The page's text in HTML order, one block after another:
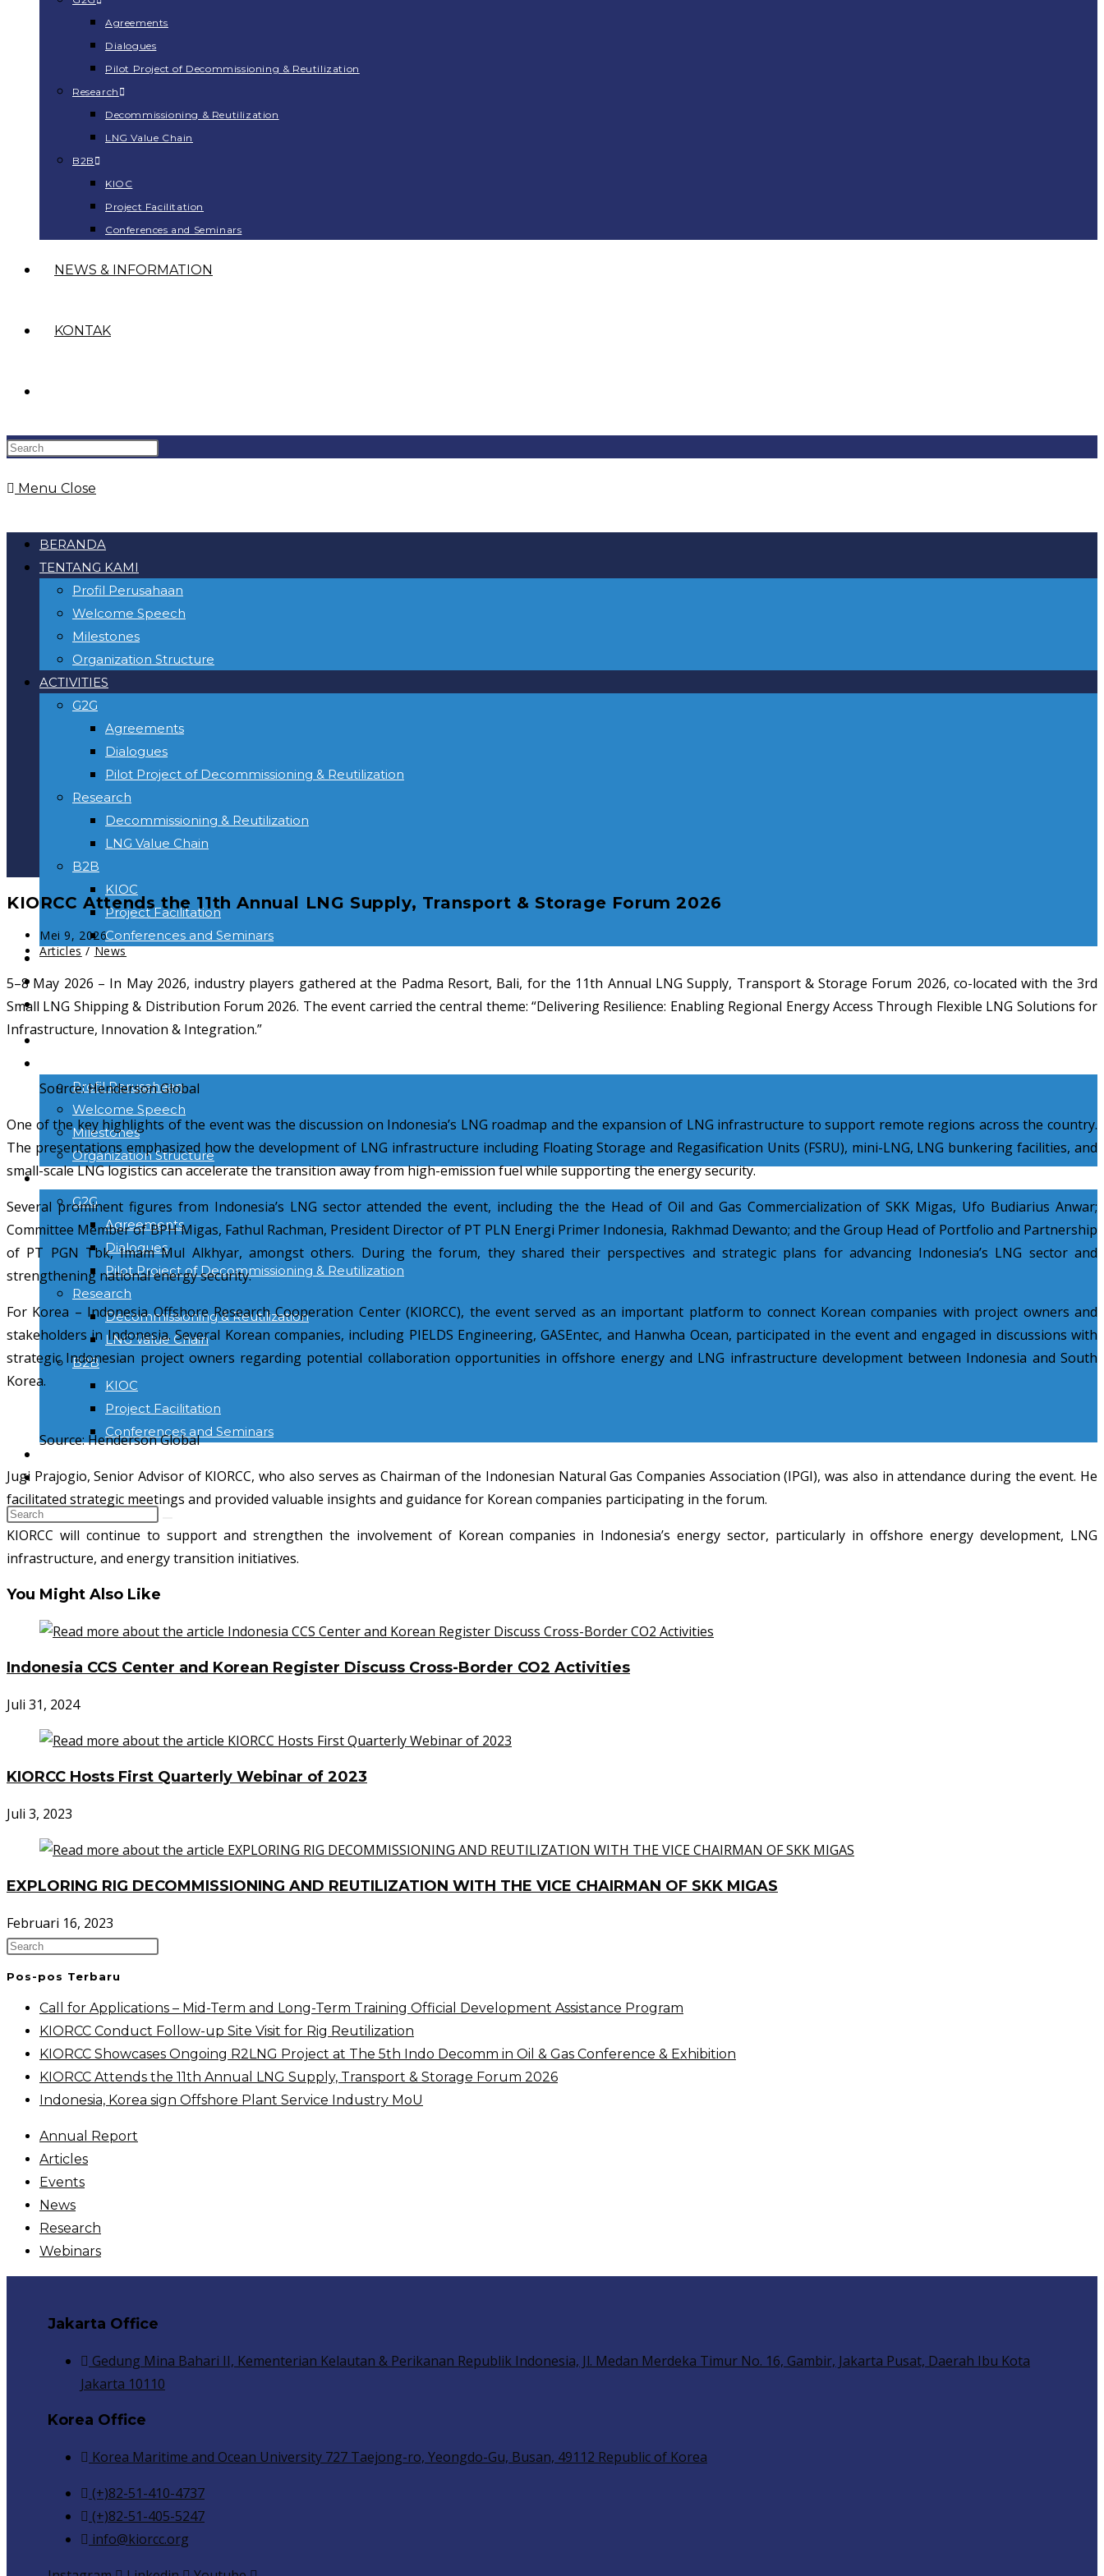
Agreements
Dialogues
Pilot Project of Decommissioning & Reutilization
Research
Decommissioning & Reutilization
LNG Value Chain
B2B
KIOC
Project Facilitation
Conferences and Seminars
NEWS & INFORMATION
KONTAK
website
Menu Close
BERANDA
TENTANG KAMI
Profil Perusahaan
Welcome Speech
Milestones
Organization Structure
ACTIVITIES
G2G
Agreements
Dialogues
Pilot Project of Decommissioning & Reutilization
Research
Decommissioning & Reutilization
LNG Value Chain
B2B
KIOC
Project Facilitation
Conferences and Seminars
NEWS & INFORMATION
KONTAK
Toggle
website
BERANDA
Profil Perusahaan
Welcome Speech
Milestones
Organization Structure
ACTIVITIES
G2G
Agreements
Dialogues
Pilot Project of Decommissioning & Reutilization
Research
Decommissioning & Reutilization
LNG Value Chain
B2B
KIOC
Project Facilitation
Conferences and Seminars
KONTAK
KIORCC Attends the 11th Annual LNG Supply, Transport & Storage Forum 2026
Post
published:
Mei 9, 2026
Post
Articles / News
5–8 May 2026 – In May 2026, industry players gathered at the Padma Resort, Bali, for the 11th Annual LNG Supply, Transport & Storage Forum 2026, co-located with the 3rd
Small LNG Shipping & Distribution Forum 2026. The event carried the central theme: “Delivering Resilience: Enabling Regional Energy Access Through Flexible LNG Solutions for
Infrastructure, Innovation & Integration.”
Source: Henderson Global
One of the key highlights of the event was the discussion on Indonesia’s LNG roadmap and the expansion of LNG infrastructure to support remote regions across the country.
The presentations emphasized how the development of LNG infrastructure including Floating Storage and Regasification Units (FSRU), mini-LNG, LNG bunkering facilities, and
small-scale LNG logistics can accelerate the transition away from high-emission fuel while supporting the energy security.
Several prominent figures from Indonesia’s LNG sector attended the event, including the the Head of Oil and Gas Commercialization of SKK Migas, Ufo Budiarius Anwar;
Committee Member of BPH Migas, Fathul Rachman, President Director of PT PLN Energi Primer Indonesia, Rakhmad Dewanto; and the Group Head of Portfolio and Partnership
of PT PGN Tbk, Imam Mul Alkhyar, amongst others. During the forum, they shared their perspectives and strategic plans for advancing Indonesia’s LNG sector and
strengthening national energy security.
For Korea – Indonesia Offshore Research Cooperation Center (KIORCC), the event served as an important platform to connect Korean companies with project owners and
stakeholders in Indonesia. Several Korean companies, including PIELDS Engineering, GASEntec, and Hanwha Ocean, participated in the event and engaged in discussions with
strategic Indonesian project owners regarding potential collaboration opportunities in offshore energy and LNG infrastructure development between Indonesia and South
Korea.
Source: Henderson Global
Jugi Prajogio, Senior Advisor of KIORCC, who also serves as Chairman of the Indonesian Natural Gas Companies Association (IPGI), was also in attendance during the event. He
facilitated strategic meetings and provided valuable insights and guidance for Korean companies participating in the forum.
KIORCC will continue to support and strengthen the involvement of Korean companies in Indonesia’s energy sector, particularly in offshore energy development, LNG
infrastructure, and energy transition initiatives.
You Might Also Like
Indonesia CCS Center and Korean Register Discuss Cross-Border CO2 Activities
Juli 31, 2024
KIORCC Hosts First Quarterly Webinar of 2023
Juli 3, 2023
EXPLORING RIG DECOMMISSIONING AND REUTILIZATION WITH THE VICE CHAIRMAN OF SKK MIGAS
Februari 16, 2023
Pos-pos Terbaru
Call for Applications – Mid-Term and Long-Term Training Official Development Assistance Program
KIORCC Conduct Follow-up Site Visit for Rig Reutilization
KIORCC Showcases Ongoing R2LNG Project at The 5th Indo Decomm in Oil & Gas Conference & Exhibition
KIORCC Attends the 11th Annual LNG Supply, Transport & Storage Forum 2026
Indonesia, Korea sign Offshore Plant Service Industry MoU
Annual Report
Articles
Events
News
Research
Webinars
Jakarta Office
Gedung Mina Bahari II, Kementerian Kelautan & Perikanan Republik Indonesia, Jl. Medan Merdeka Timur No. 16, Gambir, Jakarta Pusat, Daerah Ibu Kota
Jakarta 10110
Korea Office
Korea Maritime and Ocean University 727 Taejong-ro, Yeongdo-Gu, Busan, 49112 Republic of Korea
(+)82-51-410-4737
(+)82-51-405-5247
info@kiorcc.org